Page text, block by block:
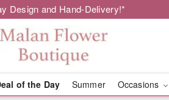
Design and Hand-Delivery!*
of the Day Summer Occasions